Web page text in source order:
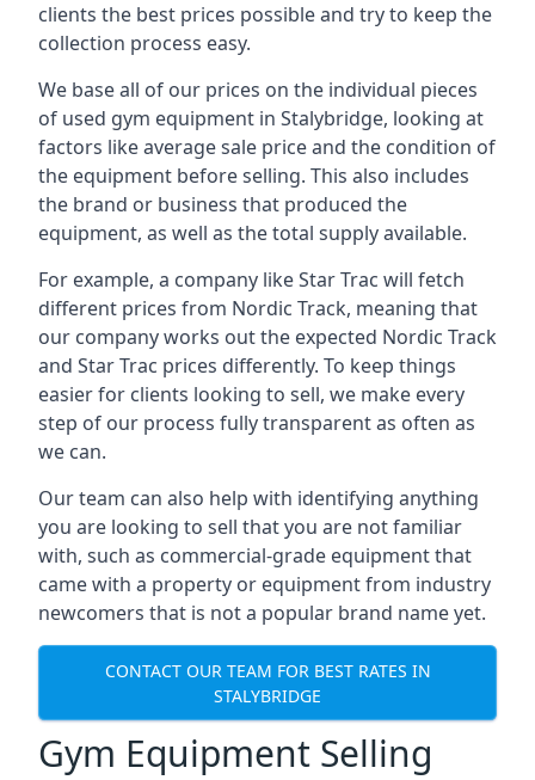
clients the best prices possible and try to keep the
collection process easy.
We base all of our prices on the individual pieces
of used gym equipment in Stalybridge, looking at
factors like average sale price and the condition of
the equipment before selling. This also includes
the brand or business that produced the
equipment, as well as the total supply available.
For example, a company like Star Trac will fetch
different prices from Nordic Track, meaning that
our company works out the expected Nordic Track
and Star Trac prices differently. To keep things
easier for clients looking to sell, we make every
step of our process fully transparent as often as
we can.
Our team can also help with identifying anything
you are looking to sell that you are not familiar
with, such as commercial-grade equipment that
came with a property or equipment from industry
newcomers that is not a popular brand name yet.
CONTACT OUR TEAM FOR BEST RATES IN
STALYBRIDGE
Gym Equipment Selling